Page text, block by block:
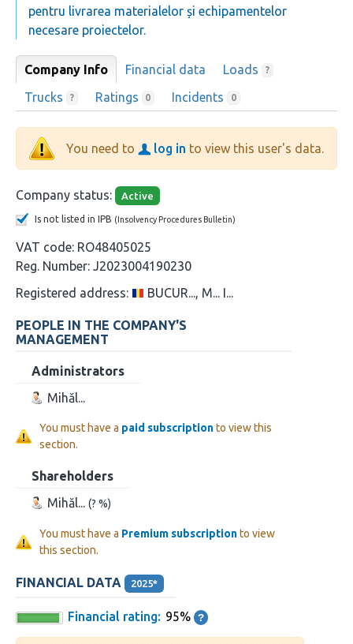
pentru livrarea materialelor și echipamentelor
necesare proiectelor.
Company Info Financial data Loads ?
Trucks ? Ratings 0 Incidents 0
You need to log in to view this user's data.
Company status: Active
Is not listed in IPB (Insolvency Procedures Bulletin)
VAT code: RO48405025
Reg. Number: J2023004190230
Registered address:
BUCUR..., M... I...
PEOPLE IN THE COMPANY'S
MANAGEMENT
Administrators
Mihăl...
You must have a paid subscriptionto view this
section.
Shareholders
Mihăl... (? %)
You must have a Premium subscriptionto view
this section.
FINANCIAL DATA 2025*
Financial rating: 95%